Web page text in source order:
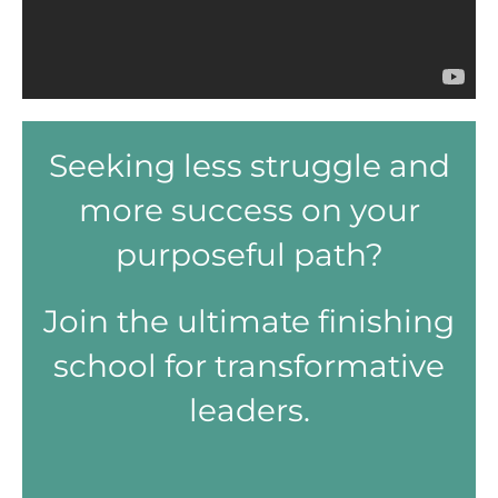
Seeking less struggle and
more success on your
purposeful path?
Join the ultimate finishing
school for transformative
leaders.